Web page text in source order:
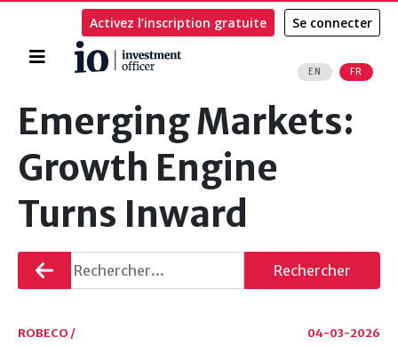
Accueil
EN FR
Activez l’inscription gratuite Se connecter
Emerging Markets:
Growth Engine
Turns Inward
Retourner Rechercher
ROBECO / 04-03-2026